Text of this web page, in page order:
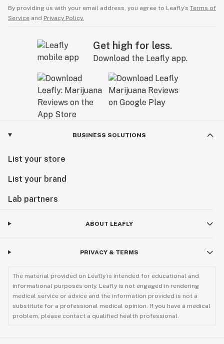
By providing us with your email address, you agree to Leafly’s Terms of
Service and Privacy Policy.
Get high for less.
Download the Leafly app.
BUSINESS SOLUTIONS
List your store
List your brand
Lab partners
ABOUT LEAFLY
PRIVACY & TERMS
The material provided on Leafly is intended for educational and
informational purposes only. Leafly is not engaged in rendering
medical service or advice and the information provided is not a
substitute for a professional medical opinion. If you have a medical
problem, please contact a qualified health professional.